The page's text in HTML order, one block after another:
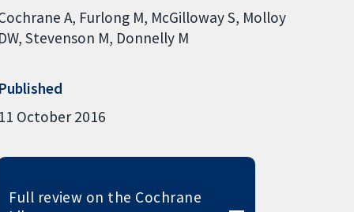
A Furlong M McGilloway S Molloy
DW Stevenson M Donnelly M
Published
11 October 2016
Full review on the Cochrane